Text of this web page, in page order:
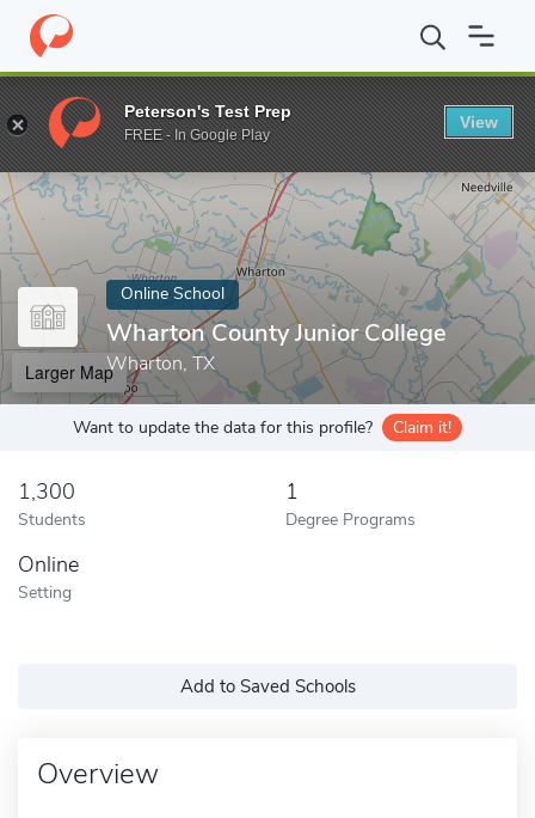
Home Online Schools Wharton County Junior College
Enter a keyword
Online School
Wharton County Junior College
Wharton, TX
Larger Map
Want to update the data for this profile? Claim it!
1,300
Students
1
Degree Programs
Online
Setting
Add to Saved Schools
Overview
Peterson's Test Prep
FREE - In Google Play
View